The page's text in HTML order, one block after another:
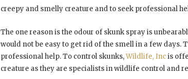
creepy and smelly creature and to seek professional
The one reason is the odour of skunk spray is
would not be easy to get rid of the smell in a few days.
professional help. To control skunks,Wildlife, Incis
creature as they are specialists in wildlife control and